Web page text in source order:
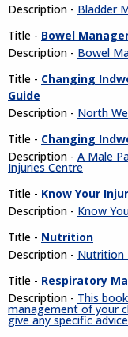
Description - Bladder
Title - Bowel
Description - Bowel
Title - Changing
Guide
Description - North
Title - Changing
Description - A Male
Injuries Centre
Title - Know Your
Description - Know
Title - Nutrition
Description - Nutrition
Title - Respiratory
Description - This
management of your
give any specific